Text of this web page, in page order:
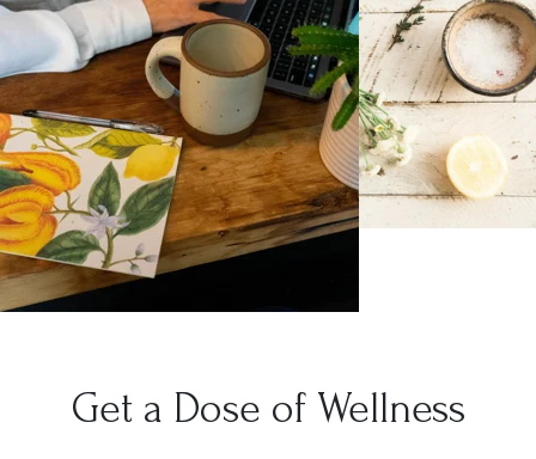
Get a Dose of Wellness